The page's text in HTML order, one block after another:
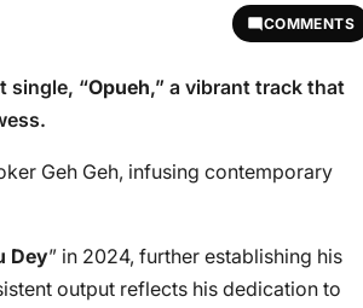
COMMENTS
single, “Opueh,” a vibrant track that
Geh Geh, infusing contemporary
Dey” in 2024, further establishing his
output reflects his dedication to